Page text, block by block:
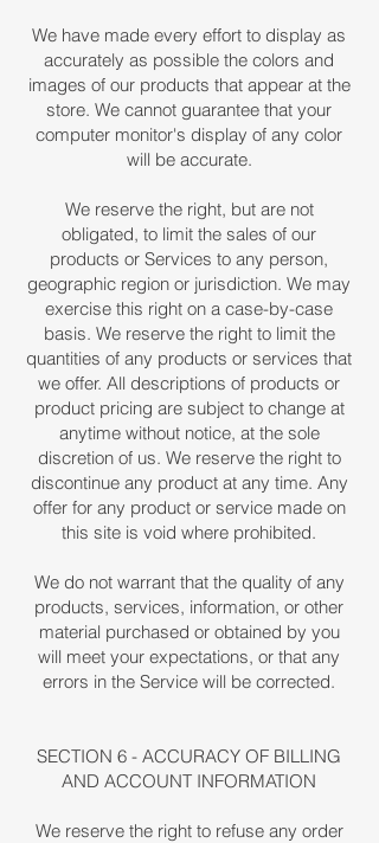
We have made every effort to display as
accurately as possible the colors and
images of our products that appear at the
store. We cannot guarantee that your
computer monitor's display of any color
will be accurate.
We reserve the right, but are not
obligated, to limit the sales of our
products or Services to any person,
geographic region or jurisdiction. We may
exercise this right on a case-by-case
basis. We reserve the right to limit the
quantities of any products or services that
we offer. All descriptions of products or
product pricing are subject to change at
anytime without notice, at the sole
discretion of us. We reserve the right to
discontinue any product at any time. Any
offer for any product or service made on
this site is void where prohibited.
We do not warrant that the quality of any
products, services, information, or other
material purchased or obtained by you
will meet your expectations, or that any
errors in the Service will be corrected.
SECTION 6 - ACCURACY OF BILLING
AND ACCOUNT INFORMATION
We reserve the right to refuse any order